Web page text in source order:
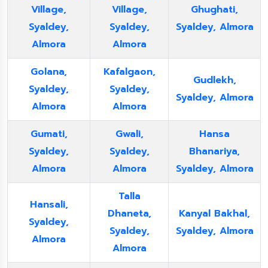
Village,
Syaldey,
Almora
Village,
Syaldey,
Almora
Ghughati,
Syaldey, Almora
Golana,
Syaldey,
Almora
Kafalgaon,
Syaldey,
Almora
Gudlekh,
Syaldey, Almora
Gumati,
Syaldey,
Almora
Gwali,
Syaldey,
Almora
Hansa
Bhanariya,
Syaldey, Almora
Hansali,
Syaldey,
Almora
Talla
Dhaneta,
Syaldey,
Almora
Kanyal Bakhal,
Syaldey, Almora